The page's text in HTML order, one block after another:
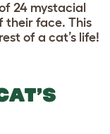
24 mystacial
their face. This
of a cat’s life!